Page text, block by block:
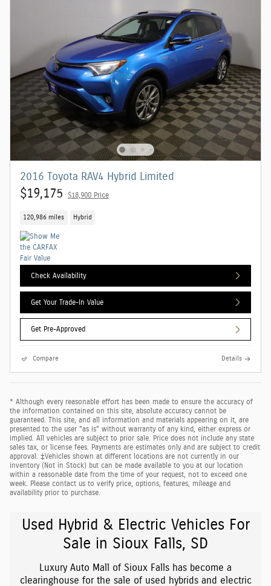
2016 Toyota RAV4 Hybrid Limited
$19,175 $18,900 Price
120,986 miles Hybrid
Check Availability
Get Your Trade-In Value
Get Pre-Approved
Compare Details
* Although every reasonable effort has been made to ensure the accuracy of
the information contained on this site, absolute accuracy cannot be
guaranteed. This site, and all information and materials appearing on it, are
presented to the user "as is" without warranty of any kind, either express or
implied. All vehicles are subject to prior sale. Price does not include any state
sales tax, or license fees. Payments are estimates only and are subject to credit
approval. ‡Vehicles shown at different locations are not currently in our
inventory (Not in Stock) but can be made available to you at our location
within a reasonable date from the time of your request, not to exceed one
week. Please contact us to verify price, options, features, mileage and
availability prior to purchase.
Used Hybrid & Electric Vehicles For
Sale in Sioux Falls, SD
Luxury Auto Mall of Sioux Falls has become a
clearinghouse for the sale of used hybrids and electric